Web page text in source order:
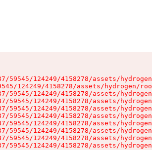
59545/124249/4158278/assets/
124249/4158278/assets/hydrogen/
59545/124249/4158278/assets/
59545/124249/4158278/assets/
59545/124249/4158278/assets/
59545/124249/4158278/assets/
59545/124249/4158278/assets/
59545/124249/4158278/assets/
59545/124249/4158278/assets/
59545/124249/4158278/assets/